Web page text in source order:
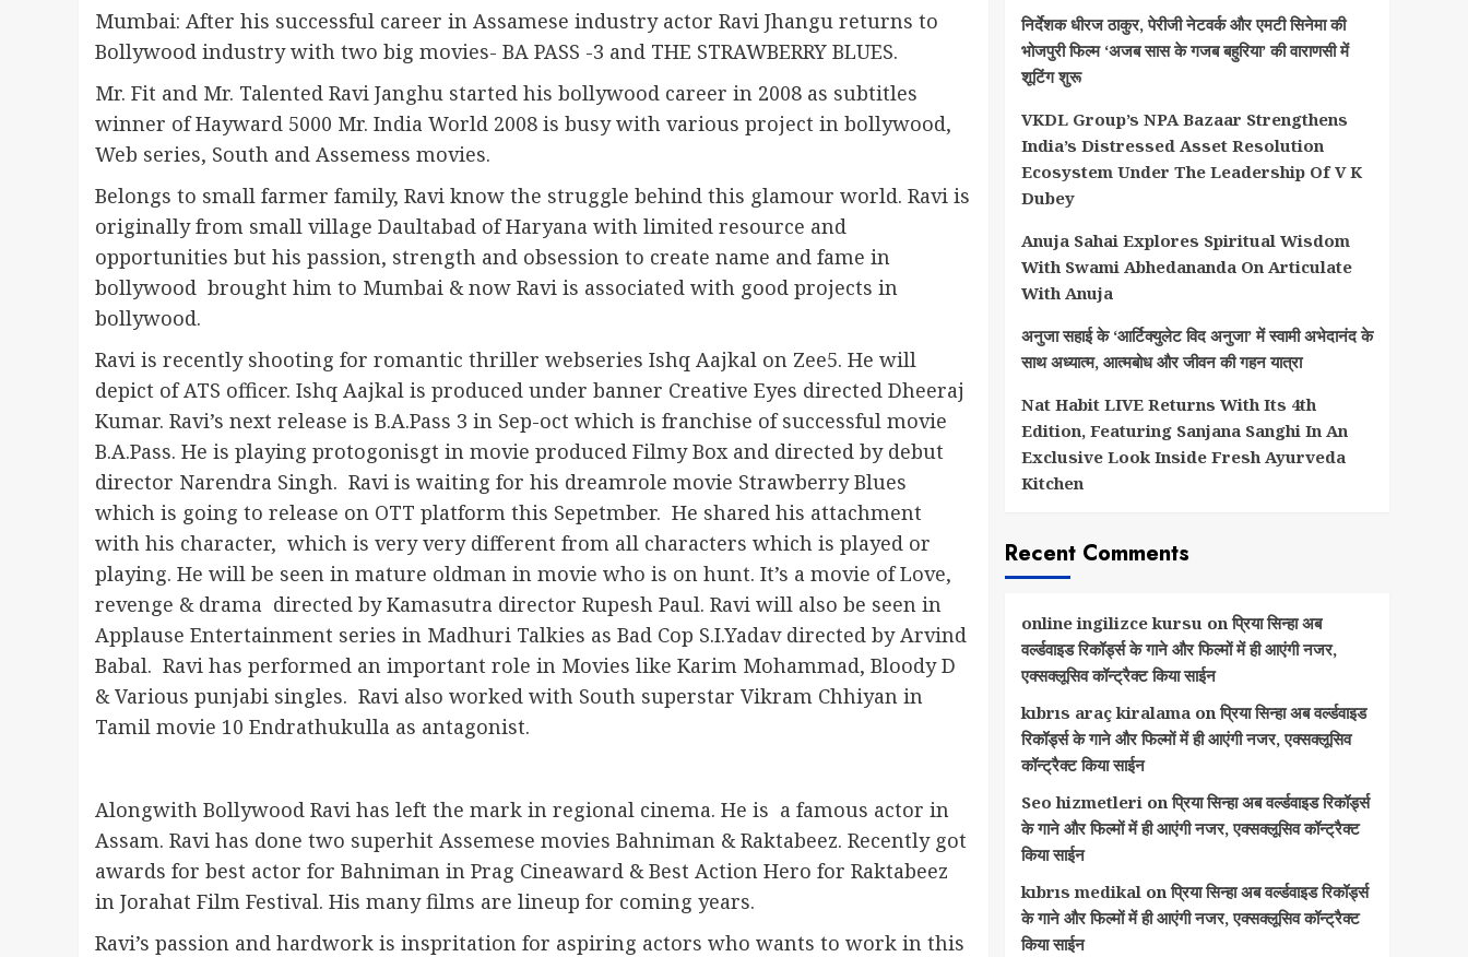
Mumbai: After his successful career in Assamese industry actor Ravi Jhangu returns to
Bollywood industry with two big movies- BA PASS -3 and THE STRAWBERRY BLUES.
Mr. Fit and Mr. Talented Ravi Janghu started his bollywood career in 2008 as subtitles
winner of Hayward 5000 Mr. India World 2008 is busy with various project in bollywood,
Web series, South and Assemess movies.
Belongs to small farmer family, Ravi know the struggle behind this glamour world. Ravi is
originally from small village Daultabad of Haryana with limited resource and
opportunities but his passion, strength and obsession to create name and fame in
bollywood brought him to Mumbai & now Ravi is associated with good projects in
bollywood.
Ravi is recently shooting for romantic thriller webseries Ishq Aajkal on Zee5. He will
depict of ATS officer. Ishq Aajkal is produced under banner Creative Eyes directed Dheeraj
Kumar. Ravi’s next release is B.A.Pass 3 in Sep-oct which is franchise of successful movie
B.A.Pass. He is playing protogonisgt in movie produced Filmy Box and directed by debut
director Narendra Singh. Ravi is waiting for his dreamrole movie Strawberry Blues
which is going to release on OTT platform this Sepetmber. He shared his attachment
with his character, which is very very different from all characters which is played or
playing. He will be seen in mature oldman in movie who is on hunt. It’s a movie of Love,
revenge & drama directed by Kamasutra director Rupesh Paul. Ravi will also be seen in
Applause Entertainment series in Madhuri Talkies as Bad Cop S.I.Yadav directed by Arvind
Babal. Ravi has performed an important role in Movies like Karim Mohammad, Bloody D
& Various punjabi singles. Ravi also worked with South superstar Vikram Chhiyan in
Tamil movie 10 Endrathukulla as antagonist.
Alongwith Bollywood Ravi has left the mark in regional cinema. He is a famous actor in
Assam. Ravi has done two superhit Assemese movies Bahniman & Raktabeez. Recently got
awards for best actor for Bahniman in Prag Cineaward & Best Action Hero for Raktabeez
in Jorahat Film Festival. His many films are lineup for coming years.
Ravi’s passion and hardwork is inspritation for aspiring actors who wants to work in this
निर्देशक धीरज ठाकुर, पेरीजी नेटवर्क और एमटी सिनेमा की
भोजपुरी फिल्म ‘अजब सास के गजब बहुरिया’ की वाराणसी में
शूटिंग शुरू
VKDL Group’s NPA Bazaar Strengthens
India’s Distressed Asset Resolution
Ecosystem Under The Leadership Of V K
Dubey
Anuja Sahai Explores Spiritual Wisdom
With Swami Abhedananda On Articulate
With Anuja
अनुजा सहाई के ‘आर्टिक्युलेट विद अनुजा’ में स्वामी अभेदानंद के
साथ अध्यात्म, आत्मबोध और जीवन की गहन यात्रा
Nat Habit LIVE Returns With Its 4th
Edition, Featuring Sanjana Sanghi In An
Exclusive Look Inside Fresh Ayurveda
Kitchen
Recent Comments
online ingilizce kursu onप्रिया सिन्हा अब
वर्ल्डवाइड रिकॉर्ड्स के गाने और फिल्मों में ही आएंगी नजर,
एक्सक्लूसिव कॉन्ट्रैक्ट किया साईन
kıbrıs araç kiralamaonप्रिया सिन्हा अब वर्ल्डवाइड
रिकॉर्ड्स के गाने और फिल्मों में ही आएंगी नजर, एक्सक्लूसिव
कॉन्ट्रैक्ट किया साईन
Seo hizmetlerionप्रिया सिन्हा अब वर्ल्डवाइड रिकॉर्ड्स
के गाने और फिल्मों में ही आएंगी नजर, एक्सक्लूसिव कॉन्ट्रैक्ट
किया साईन
kıbrıs medikalonप्रिया सिन्हा अब वर्ल्डवाइड रिकॉर्ड्स
के गाने और फिल्मों में ही आएंगी नजर, एक्सक्लूसिव कॉन्ट्रैक्ट
किया साईन